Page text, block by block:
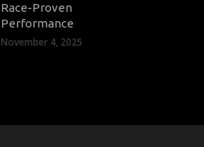
Race-Proven
Performance
November 4, 2025